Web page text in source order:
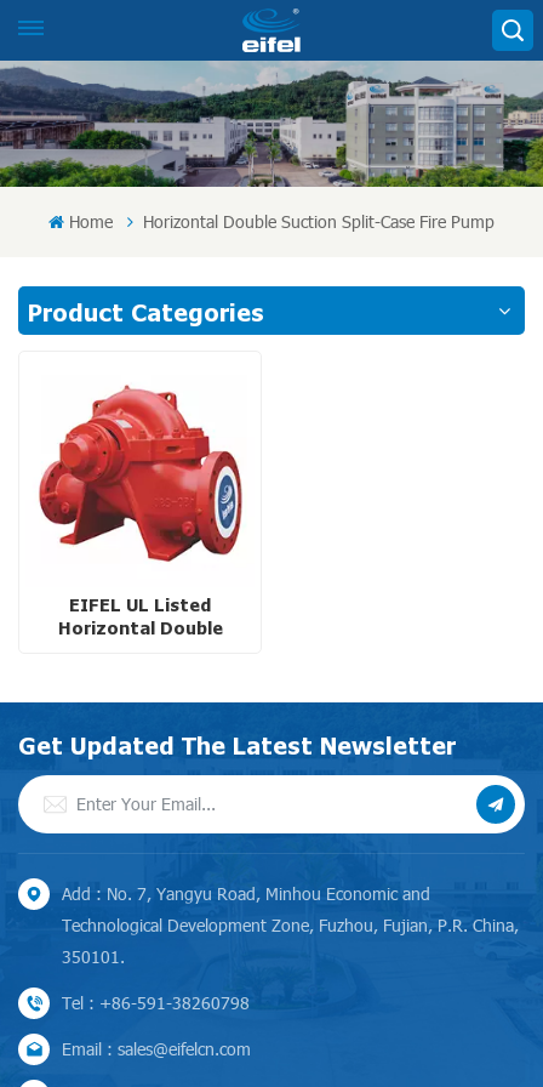
Home Horizontal Double Suction Split-Case Fire Pump
Product Categories
EIFEL UL Listed
Horizontal Double
Get Updated The Latest Newsletter
Add : No. 7, Yangyu Road, Minhou Economic and
Technological Development Zone, Fuzhou, Fujian, P.R. China,
350101.
Tel : +86-591-38260798
Email : sales@eifelcn.com